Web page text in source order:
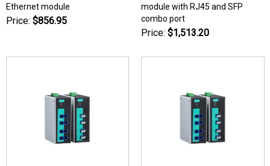
Ethernet module
Price: $856.95
module with RJ45 and SFP
combo port
Price: $1,513.20